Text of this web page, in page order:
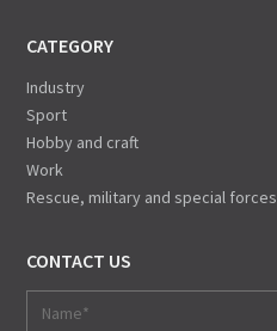
CATEGORY
Industry
Sport
Hobby and craft
Work
Rescue, military and special forces
CONTACT US